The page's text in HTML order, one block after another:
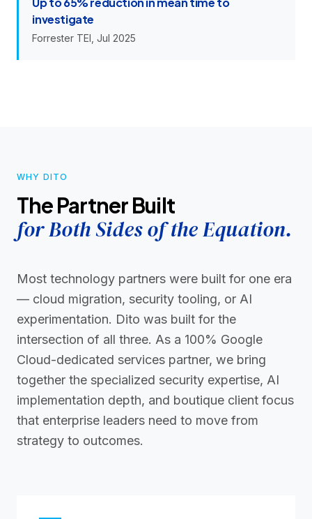
investigate
Forrester TEI, Jul 2025
WHY DITO
The Partner Built
for Both Sides of the Equation.
Most technology partners were built for one era
— cloud migration, security tooling, or AI
experimentation. Dito was built for the
intersection of all three. As a 100% Google
Cloud-dedicated services partner, we bring
together the specialized security expertise, AI
implementation depth, and boutique client focus
that enterprise leaders need to move from
strategy to outcomes.